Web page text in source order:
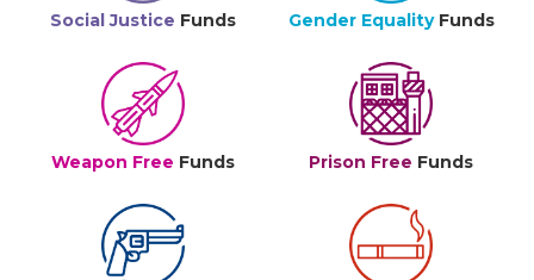
Social Justice Funds Gender Equality Funds
Weapon Free Funds Prison Free Funds